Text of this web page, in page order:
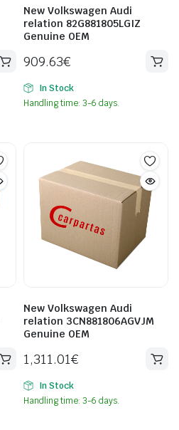
New Volkswagen Audi
relation 82G881805LGIZ
Genuine OEM
909.63€
In Stock
Handling time: 3-6 days.
New Volkswagen Audi
relation 3CN881806AGVJM
Genuine OEM
1,311.01€
In Stock
Handling time: 3-6 days.